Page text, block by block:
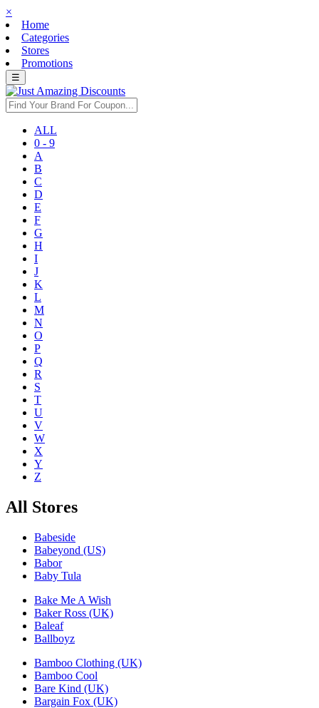
×
Home
Categories
Stores
Promotions
☰
ALL
0 - 9
A
B
C
D
E
F
G
H
I
J
K
L
M
N
O
P
Q
R
S
T
U
V
W
X
Y
Z
All Stores
Babeside
Babeyond (US)
Babor
Baby Tula
Bake Me A Wish
Baker Ross (UK)
Baleaf
Ballboyz
Bamboo Clothing (UK)
Bamboo Cool
Bare Kind (UK)
Bargain Fox (UK)